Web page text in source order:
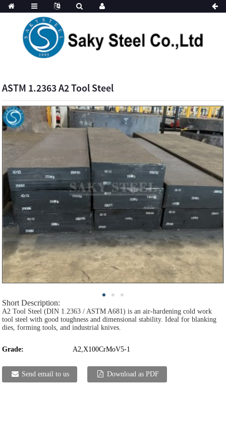
ASTM 1.2363 A2 Tool Steel
Short Description:
A2 Tool Steel (DIN 1.2363 / ASTM A681) is an air-hardening cold work
tool steel with good toughness and dimensional stability. Ideal for blanking
dies, forming tools, and industrial knives.
Grade: A2,X100CrMoV5-1
Send email to us Download as PDF